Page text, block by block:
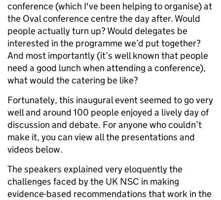
conference (which I've been helping to organise) at
the Oval conference centre the day after. Would
people actually turn up? Would delegates be
interested in the programme we’d put together?
And most importantly (it’s well known that people
need a good lunch when attending a conference),
what would the catering be like?
Fortunately, this inaugural event seemed to go very
well and around 100 people enjoyed a lively day of
discussion and debate. For anyone who couldn’t
make it, you can view all the presentations and
videos below.
The speakers explained very eloquently the
challenges faced by the UK NSC in making
evidence-based recommendations that work in the